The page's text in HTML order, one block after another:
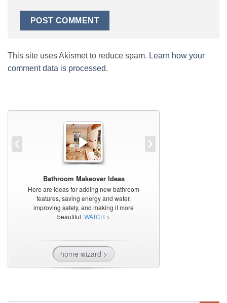
This site uses Akismet to reduce spam. Learn how your
comment data is processed.